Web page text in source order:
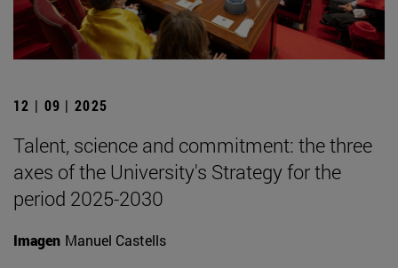
12 | 09 | 2025
Talent, science and commitment: the three
axes of the University's Strategy for the
period 2025-2030
Imagen Manuel Castells